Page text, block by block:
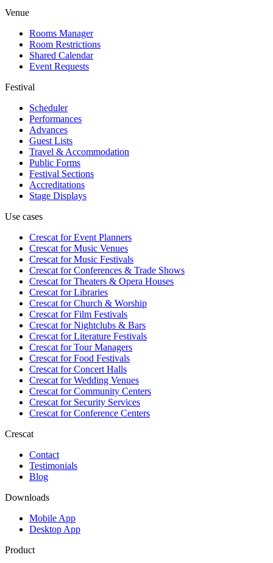
Venue
Rooms Manager
Room Restrictions
Shared Calendar
Event Requests
Festival
Scheduler
Performances
Advances
Guest Lists
Travel & Accommodation
Public Forms
Festival Sections
Accreditations
Stage Displays
Use cases
Crescat forEvent Planners
Crescat forMusic Venues
Crescat forMusic Festivals
Crescat forConferences & Trade Shows
Crescat forTheaters & Opera Houses
Crescat forLibraries
Crescat forChurch & Worship
Crescat forFilm Festivals
Crescat forNightclubs & Bars
Crescat forLiterature Festivals
Crescat forTour Managers
Crescat forFood Festivals
Crescat forConcert Halls
Crescat forWedding Venues
Crescat forCommunity Centers
Crescat forSecurity Services
Crescat forConference Centers
Crescat
Contact
Testimonials
Blog
Downloads
Mobile App
Desktop App
Product